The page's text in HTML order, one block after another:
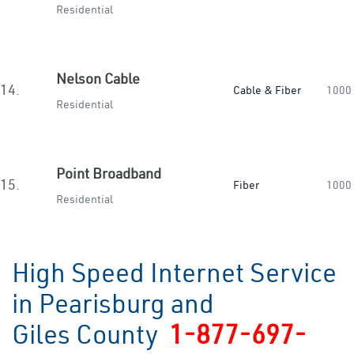
Residential
14.
Nelson Cable
Residential
Cable & Fiber 1000
15.
Point Broadband
Residential
Fiber 1000
High Speed Internet Service
in Pearisburg and
Giles County 1-877-697-